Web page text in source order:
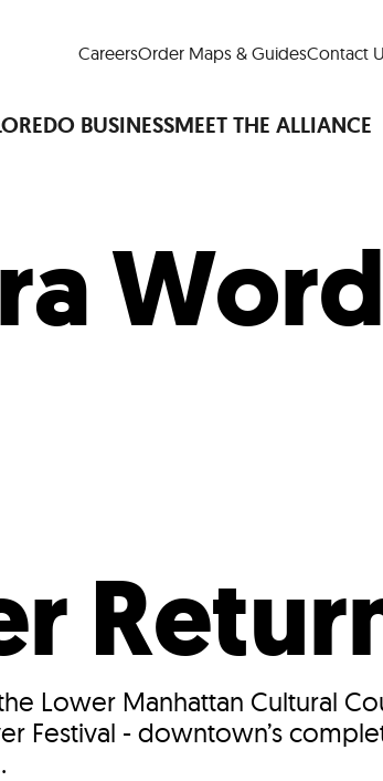
CareersOrder Maps & GuidesContact
DO BUSINESSMEET THE ALLIANCE
LM LiveDine Around
Events Calendar
Lower Manhattan Cultural
Festival - downtown’s